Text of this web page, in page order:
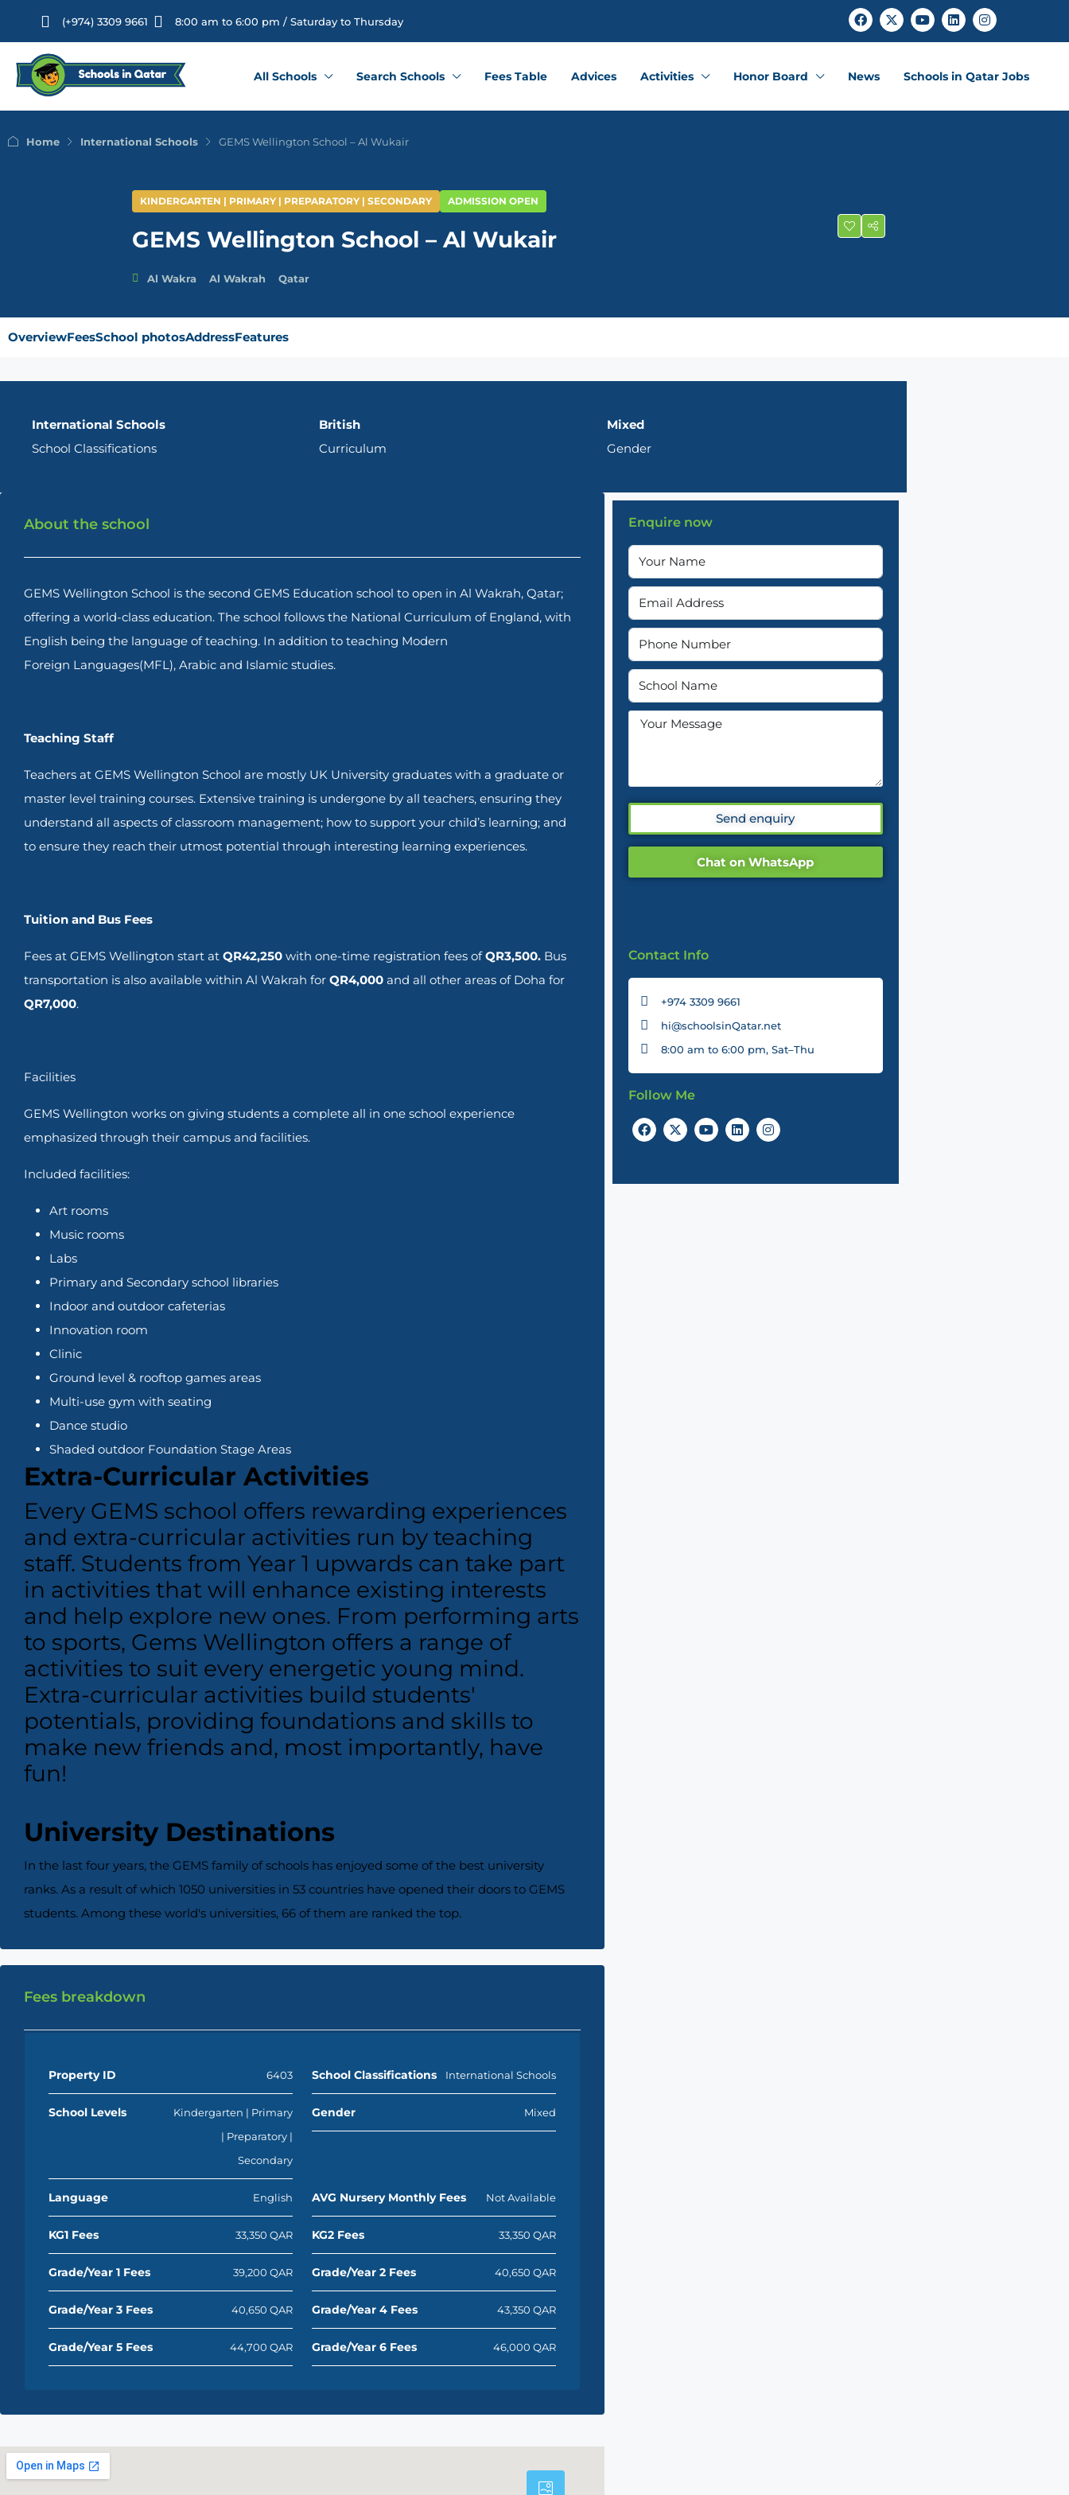
(+974) 3309 9661 8:00 am to 6:00 pm / Saturday to Thursday
All Schools Search Schools Fees Table Advices Activities Honor Board News Schools in Qatar Jobs
Home International Schools GEMS Wellington School – Al Wukair
KINDERGARTEN | PRIMARY | PREPARATORY | SECONDARY ADMISSION OPEN
GEMS Wellington School – Al Wukair
Al Wakra Al Wakrah Qatar
OverviewFeesSchool photosAddressFeatures
International Schools
School Classifications
British
Curriculum
Mixed
Gender
About the school
GEMS Wellington School is the second GEMS Education school to open in Al Wakrah, Qatar;
offering a world-class education. The school follows the National Curriculum of England, with
English being the language of teaching. In addition to teaching Modern
Foreign Languages(MFL), Arabic and Islamic studies.
Teaching Staff
Teachers at GEMS Wellington School are mostly UK University graduates with a graduate or
master level training courses. Extensive training is undergone by all teachers, ensuring they
understand all aspects of classroom management; how to support your child’s learning; and
to ensure they reach their utmost potential through interesting learning experiences.
Tuition and Bus Fees
Fees at GEMS Wellington start at QR42,250 with one-time registration fees ofQR3,500. Bus
transportation is also available within Al Wakrah for QR4,000 and all other areas of Doha for
QR7,000.
Facilities
GEMS Wellington works on giving students a complete all in one school experience
emphasized through their campus and facilities.
Included facilities:
Art rooms
Music rooms
Labs
Primary and Secondary school libraries
Indoor and outdoor cafeterias
Innovation room
Clinic
Ground level & rooftop games areas
Multi-use gym with seating
Dance studio
Shaded outdoor Foundation Stage Areas
Extra-Curricular Activities
Every GEMS school offers rewarding experiences
and extra-curricular activities run by teaching
staff. Students from Year 1 upwards can take part
in activities that will enhance existing interests
and help explore new ones. From performing arts
to sports, Gems Wellington offers a range of
activities to suit every energetic young mind.
Extra-curricular activities build students'
potentials, providing foundations and skills to
make new friends and, most importantly, have
fun!
University Destinations
In the last four years, the GEMS family of schools has enjoyed some of the best university
ranks. As a result of which 1050 universities in 53 countries have opened their doors to GEMS
students. Among these world's universities, 66 of them are ranked the top.
Fees breakdown
Property ID 6403 School Classifications International Schools
School Levels
Kindergarten | Primary
| Preparatory |
Secondary
Gender Mixed
Language English AVG Nursery Monthly Fees Not Available
KG1 Fees 33,350 QAR KG2 Fees 33,350 QAR
Grade/Year 1 Fees 39,200 QAR Grade/Year 2 Fees 40,650 QAR
Grade/Year 3 Fees 40,650 QAR Grade/Year 4 Fees 43,350 QAR
Grade/Year 5 Fees 44,700 QAR Grade/Year 6 Fees 46,000 QAR
Enquire now
Send enquiry
Chat on WhatsApp
Contact Info
+974 3309 9661
hi@schoolsinQatar.net
8:00 am to 6:00 pm, Sat–Thu
Follow Me